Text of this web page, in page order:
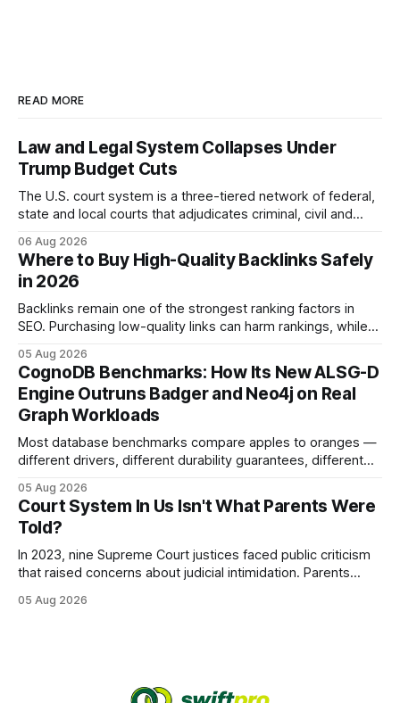
READ MORE
Law and Legal System Collapses Under
Trump Budget Cuts
The U.S. court system is a three-tiered network of federal,
state and local courts that adjudicates criminal, civil and
statutes, and case law, providing due process, trial rights,
and appellate review for every citizen. Legal Disclaimer:
This content is for informational purposes
06 Aug 2026
Where to Buy High-Quality Backlinks Safely
in 2026
Backlinks remain one of the strongest ranking factors in
SEO. Purchasing low-quality links can harm rankings, while
your website's authority. Why Backlinks Matter * Higher
search rankings * Increased organic traffic * Better domain
authority * Faster indexing * Improved credibility Where to
Buy Quality
05 Aug 2026
CognoDB Benchmarks: How Its New ALSG-D
Engine Outruns Badger and Neo4j on Real
Graph Workloads
Most database benchmarks compare apples to oranges —
different drivers, different durability guarantees, different
every engine in these tests was driven over the same Bolt
wire protocol, with the same driver, the same Cypher
statements, the same batch sizes, and the same
05 Aug 2026
Court System In Us Isn't What Parents Were
Told?
In 2023, nine Supreme Court justices faced public criticism
that raised concerns about judicial intimidation. Parents
decisions, yet threats against judges can undermine that
05 Aug 2026